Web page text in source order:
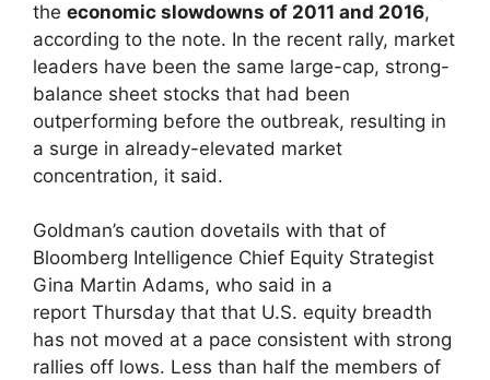
the economic slowdowns of 2011 and 2016,
according to the note. In the recent rally, market
leaders have been the same large-cap, strong-
balance sheet stocks that had been
outperforming before the outbreak, resulting in
a surge in already-elevated market
concentration, it said.
Goldman’s caution dovetails with that of
Bloomberg Intelligence Chief Equity Strategist
Gina Martin Adams, who said in a
report Thursday that that U.S. equity breadth
has not moved at a pace consistent with strong
rallies off lows. Less than half the members of